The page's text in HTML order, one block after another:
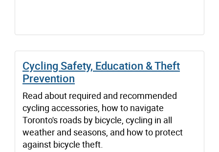
Cycling Safety, Education & Theft
Prevention
Read about required and recommended
cycling accessories, how to navigate
Toronto's roads by bicycle, cycling in all
weather and seasons, and how to protect
against bicycle theft.